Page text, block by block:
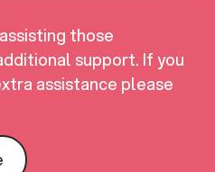
those
support. If you
assistance please